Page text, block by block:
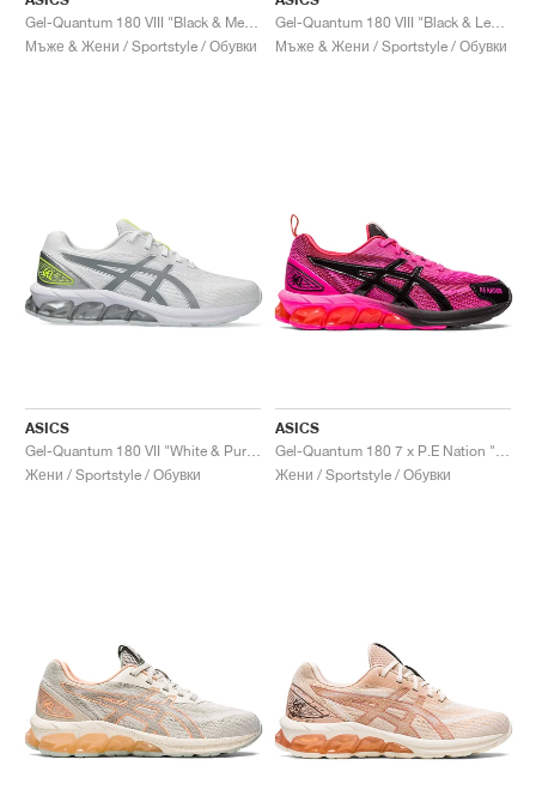
Мъже & Жени / Sportstyle / Обувки
Мъже & Жени / Sportstyle / Обувки
ASICS
Жени / Sportstyle / Обувки
ASICS
Жени / Sportstyle / Обувки